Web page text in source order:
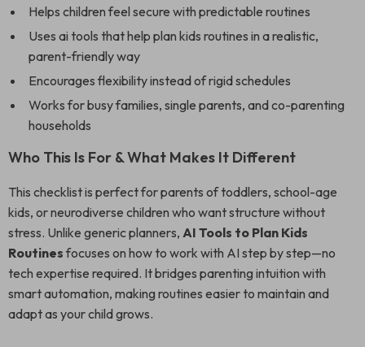
Helps children feel secure with predictable routines
Uses ai tools that help plan kids routines in a realistic,
parent-friendly way
Encourages flexibility instead of rigid schedules
Works for busy families, single parents, and co-parenting
households
Who This Is For & What Makes It Different
This checklist is perfect for parents of toddlers, school-age
kids, or neurodiverse children who want structure without
stress. Unlike generic planners, AI Tools to Plan Kids
Routinesfocuses on how to work with AI step by step—no
tech expertise required. It bridges parenting intuition with
smart automation, making routines easier to maintain and
adapt as your child grows.